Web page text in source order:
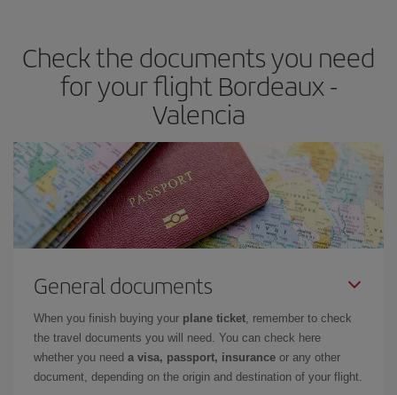
Besides, if you have some wiggle room as regards dates and
times of flights, you'll be able to choose the cheapest price.
Check the documents you need
for your flight Bordeaux -
Valencia
General documents
When you finish buying your plane ticket, remember to check
the travel documents you will need. You can check here
whether you need a visa, passport, insurance or any other
document, depending on the origin and destination of your flight.